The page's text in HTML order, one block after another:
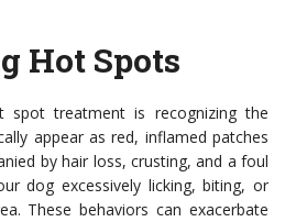
Hot Spots
treatment is recognizing the
appear as red, inflamed patches
by hair loss, crusting, and a foul
dog excessively licking, biting, or
These behaviors can exacerbate